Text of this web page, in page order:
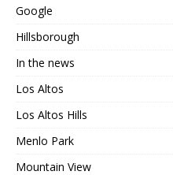
Google
Hillsborough
In the news
Los Altos
Los Altos Hills
Menlo Park
Mountain View